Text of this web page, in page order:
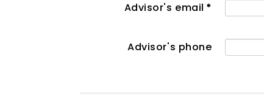
Advisor's email *
Advisor's phone